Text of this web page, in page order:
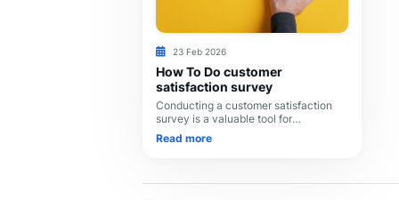
23 Feb 2026
How To Do customer
satisfaction survey
Conducting a customer satisfaction
survey is a valuable tool for
understanding your customers'
experiences, identifying areas for
Read more